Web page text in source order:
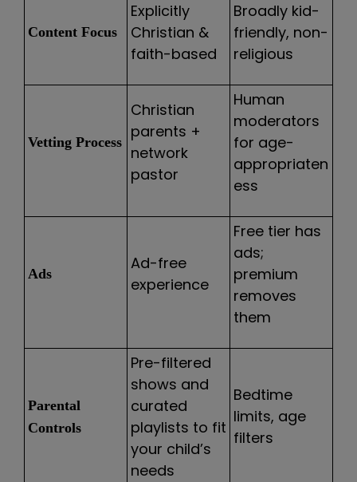
Content Focus
Explicitly
Christian &
faith-based
Broadly kid-
friendly, non-
religious
Vetting Process
Christian
parents +
network
pastor
Human
moderators
for age-
appropriaten
ess
Ads
Ad-free
experience
Free tier has
ads;
premium
removes
them
Parental
Controls
Pre-filtered
shows and
curated
playlists to fit
your child’s
needs
Bedtime
limits, age
filters